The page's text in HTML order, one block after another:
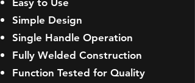
Easy to Use
Simple Design
Single Handle Operation
Fully Welded Construction
Function Tested for Quality